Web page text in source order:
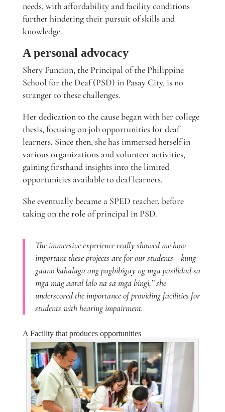
needs, with affordability and facility conditions
further hindering their pursuit of skills and
knowledge.
A personal advocacy
Shery Funcion, the Principal of the Philippine
School for the Deaf (PSD) in Pasay City, is no
stranger to these challenges.
Her dedication to the cause began with her college
thesis, focusing on job opportunities for deaf
learners. Since then, she has immersed herself in
various organizations and volunteer activities,
gaining firsthand insights into the limited
opportunities available to deaf learners.
She eventually became a SPED teacher, before
taking on the role of principal in PSD.
The immersive experience really showed me how
important these projects are for our students—kung
gaano kahalaga ang pagbibigay ng mga pasilidad sa
mga mag aaral lalo na sa mga bingi,” she
underscored the importance of providing facilities for
students with hearing impairment.
A Facility that produces opportunities